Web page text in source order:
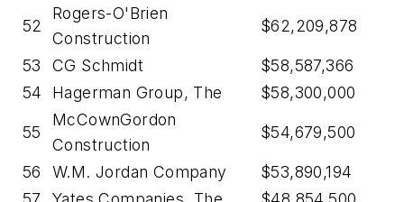
52
Rogers-O'Brien
Construction
$62,209,878
53 CG Schmidt
$58,587,366
54
Hagerman Group, The $58,300,000
55
McCownGordon
Construction
$54,679,500
56 W.M. Jordan Company
$53,890,194